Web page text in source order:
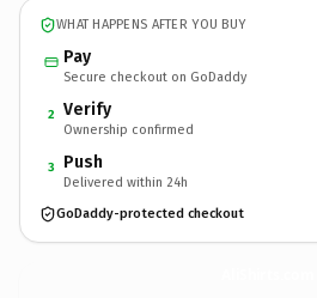
WHAT HAPPENS AFTER YOU BUY
Pay
Secure checkout on GoDaddy
2 Verify
Ownership confirmed
3 Push
Delivered within 24h
GoDaddy-protected checkout